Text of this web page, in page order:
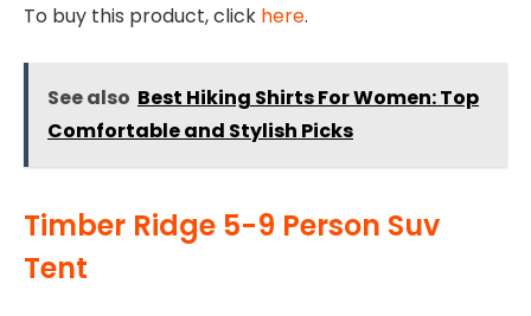
To buy this product, click here.
See also Best Hiking Shirts For Women: Top
Comfortable and Stylish Picks
Timber Ridge 5-9 Person Suv
Tent